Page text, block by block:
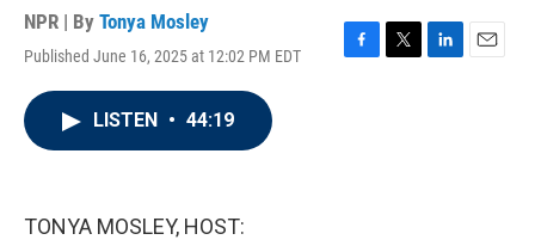
NPR | By Tonya Mosley
Published June 16, 2025 at 12:02 PM EDT
F
T
L
E
LISTEN • 44:19
TONYA MOSLEY, HOST: